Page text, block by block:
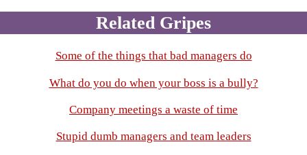
Related Gripes
Some of the things that bad managers do
What do you do when your boss is a bully?
Company meetings a waste of time
Stupid dumb managers and team leaders